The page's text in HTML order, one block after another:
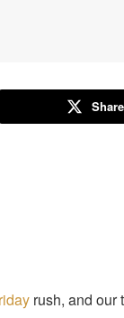
rush, and our